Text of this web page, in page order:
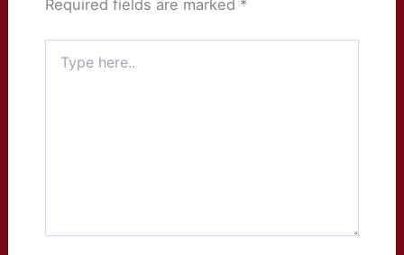
Required fields are marked *
here..